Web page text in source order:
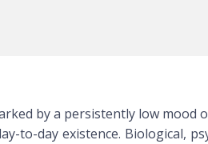
by a persistently low mood
to-day existence. Biological,